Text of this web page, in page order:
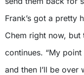
Frank’s got a pretty
Chem right now, but
continues. “My
and then I’ll be over